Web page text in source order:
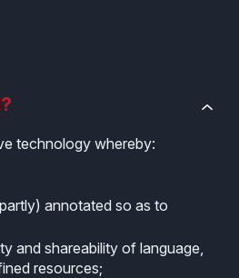
technology whereby:
annotated so as to
and shareability of language,
resources;